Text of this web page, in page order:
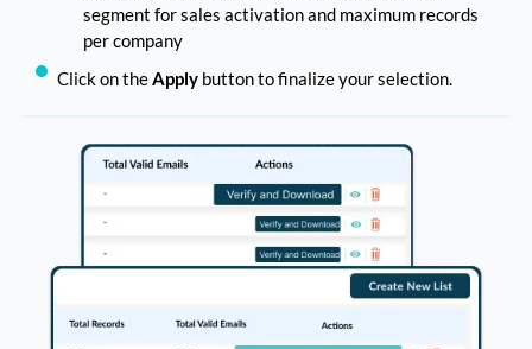
segment for sales activation and maximum records
per company
Click on theApply button to finalize your selection.